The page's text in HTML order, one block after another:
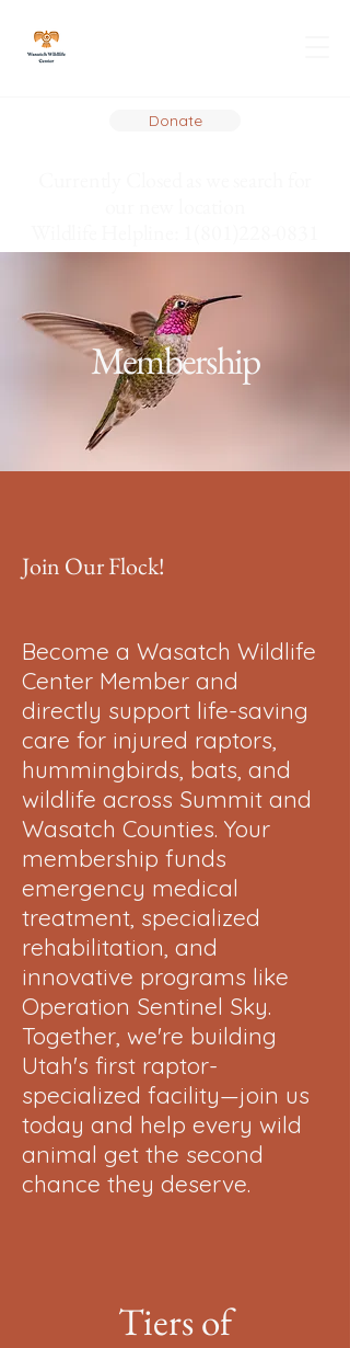
Donate
Membership
Join Our Flock!
Become a Wasatch Wildlife
Center Member and
directly support life-saving
care for injured raptors,
hummingbirds, bats, and
wildlife across Summit and
Wasatch Counties. Your
membership funds
emergency medical
treatment, specialized
rehabilitation, and
innovative programs like
Operation Sentinel Sky.
Together, we're building
Utah's first raptor-
specialized facility—join us
today and help every wild
animal get the second
chance they deserve.
Tiers of